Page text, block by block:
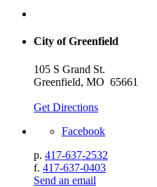
City of Greenfield
105 S Grand St.
Greenfield, MO 65661
Get Directions
Facebook
p. 417-637-2532
f. 417-637-0403
Send an email